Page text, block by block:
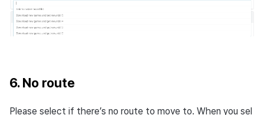
6. No route
Please select if there’s no route to move to. When you sel